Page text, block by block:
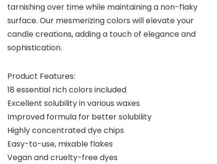
tarnishing over time while maintaining a non-flaky
surface. Our mesmerizing colors will elevate your
candle creations, adding a touch of elegance and
sophistication.
Product Features:
18 essential rich colors included
Excellent solubility in various waxes
Improved formula for better solubility
Highly concentrated dye chips
Easy-to-use, mixable flakes
Vegan and cruelty-free dyes